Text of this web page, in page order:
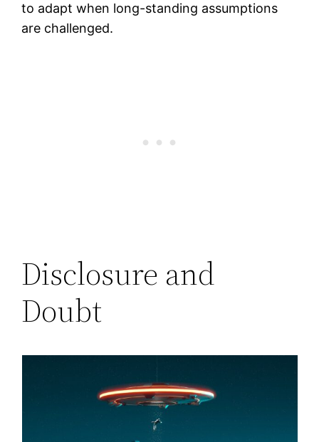
to adapt when long-standing assumptions
are challenged.
Disclosure and
Doubt